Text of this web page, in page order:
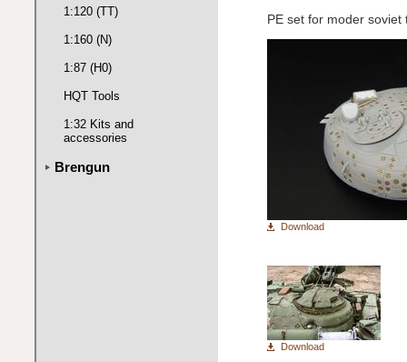
PE set for moder soviet
Download
Download
1:120 (TT)
1:160 (N)
1:87 (H0)
HQT Tools
1:32 Kits and
accessories
Brengun